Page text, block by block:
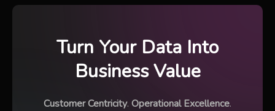
Turn Your Data Into
Business Value
Customer Centricity. Operational Excellence.